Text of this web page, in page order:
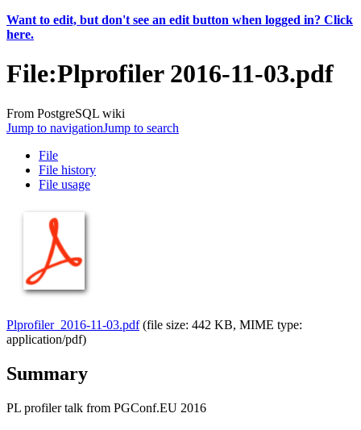
Want to edit, but don't see an edit button when logged in? Click
here.
File:Plprofiler 2016-11-03.pdf
From PostgreSQL wiki
Jump to navigationJump to search
File
File history
File usage
Plprofiler_2016-11-03.pdf‎(file size: 442 KB, MIME type:
application/pdf)
Summary
PL profiler talk from PGConf.EU 2016